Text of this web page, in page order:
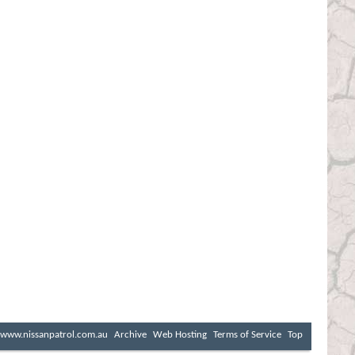
www.nissanpatrol.com.au Archive Web Hosting Terms of Service Top